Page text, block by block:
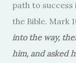
path to
the Bible. Mark
into the way,
him, and asked